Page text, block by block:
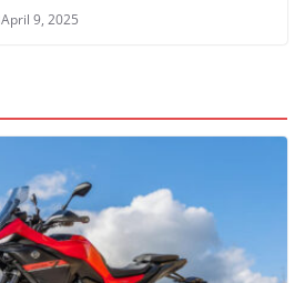
April 9, 2025